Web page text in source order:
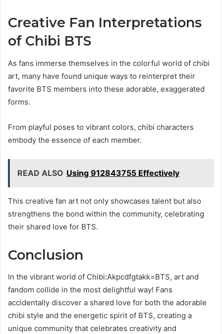
Creative Fan Interpretations
of Chibi BTS
As fans immerse themselves in the colorful world of chibi
art, many have found unique ways to reinterpret their
favorite BTS members into these adorable, exaggerated
forms.
From playful poses to vibrant colors, chibi characters
embody the essence of each member.
READ ALSO Using 912843755 Effectively
This creative fan art not only showcases talent but also
strengthens the bond within the community, celebrating
their shared love for BTS.
Conclusion
In the vibrant world of Chibi:Akpcdfgtakk=BTS, art and
fandom collide in the most delightful way! Fans
accidentally discover a shared love for both the adorable
chibi style and the energetic spirit of BTS, creating a
unique community that celebrates creativity and